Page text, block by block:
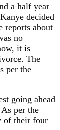
a half year
decided
reports about
no
it is
The
per the
going ahead
per the
of their four